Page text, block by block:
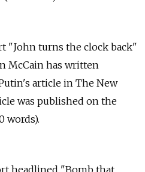
"John turns the clock back"
McCain has written
article in The New
was published on the
words).